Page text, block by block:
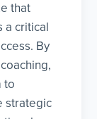
that
a critical
By
to
strategic